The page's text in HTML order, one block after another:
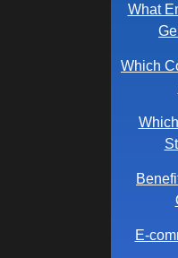
What
Which
E-